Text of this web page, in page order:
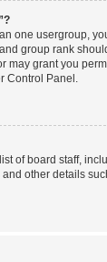
one usergroup,
group rank
may grant you
Control Panel.
of board staff,
other details